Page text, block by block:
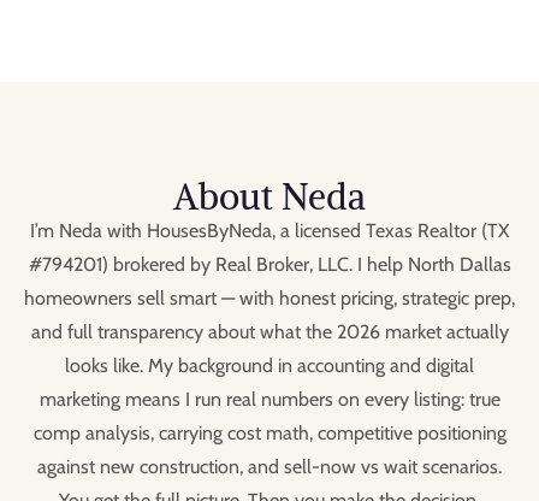
About Neda
I’m Neda with HousesByNeda, a licensed Texas Realtor (TX
#794201) brokered by Real Broker, LLC. I help North Dallas
homeowners sell smart — with honest pricing, strategic prep,
and full transparency about what the 2026 market actually
looks like. My background in accounting and digital
marketing means I run real numbers on every listing: true
comp analysis, carrying cost math, competitive positioning
against new construction, and sell-now vs wait scenarios.